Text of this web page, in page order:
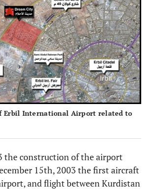
Erbil International Airport related to
the construction of the airport
15th, 2003 the first aircraft
and flight between Kurdistan